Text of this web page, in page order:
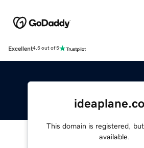
Excellent4.5 out of 5
This domain is registered,
available.